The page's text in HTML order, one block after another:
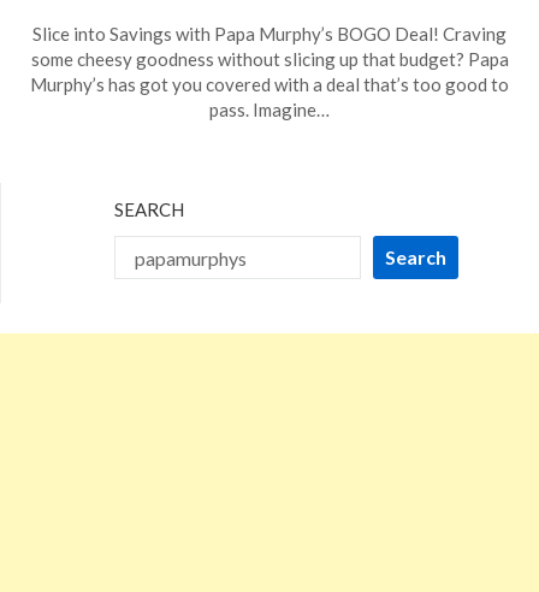
on
June
29,
TheCouponsApp
Slice into Savings with Papa Murphy’s BOGO Deal! Craving
some cheesy goodness without slicing up that budget? Papa
Murphy’s has got you covered with a deal that’s too good to
pass. Imagine…
SEARCH
Search